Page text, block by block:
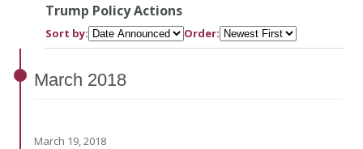
Trump Policy Actions
Sort by: Order:
March 2018
March 19, 2018